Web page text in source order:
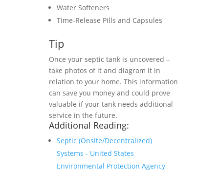
Water Softeners
Time-Release Pills and Capsules
Tip
Once your septic tank is uncovered –
take photos of it and diagram it in
relation to your home. This information
can save you money and could prove
valuable if your tank needs additional
service in the future.
Additional Reading:
Septic (Onsite/Decentralized)
Systems - United States
Environmental Protection Agency